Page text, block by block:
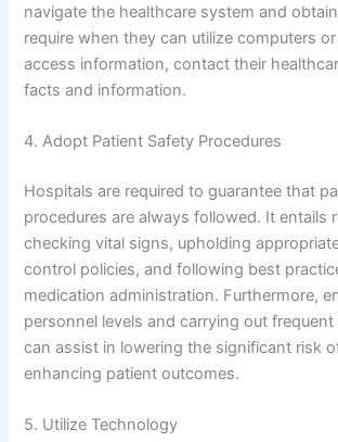
navigate the healthcare system and
require when they can utilize computers
access information, contact their
facts and information.
4. Adopt Patient Safety Procedures
Hospitals are required to guarantee that
procedures are always followed. It entails
checking vital signs, upholding
control policies, and following best
medication administration. Furthermore,
personnel levels and carrying out
can assist in lowering the significant risk
enhancing patient outcomes.
5. Utilize Technology